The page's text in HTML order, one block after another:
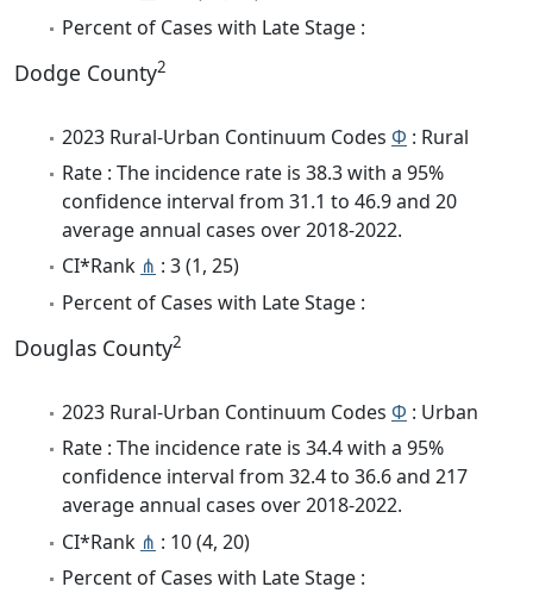
Percent of Cases with Late Stage :
Dodge County2
2023 Rural-Urban Continuum Codes Φ : Rural
Rate : The incidence rate is 38.3 with a 95%
confidence interval from 31.1 to 46.9 and 20
average annual cases over 2018-2022.
CI*Rank ⋔ : 3 (1, 25)
Percent of Cases with Late Stage :
Douglas County2
2023 Rural-Urban Continuum Codes Φ : Urban
Rate : The incidence rate is 34.4 with a 95%
confidence interval from 32.4 to 36.6 and 217
average annual cases over 2018-2022.
CI*Rank ⋔ : 10 (4, 20)
Percent of Cases with Late Stage :